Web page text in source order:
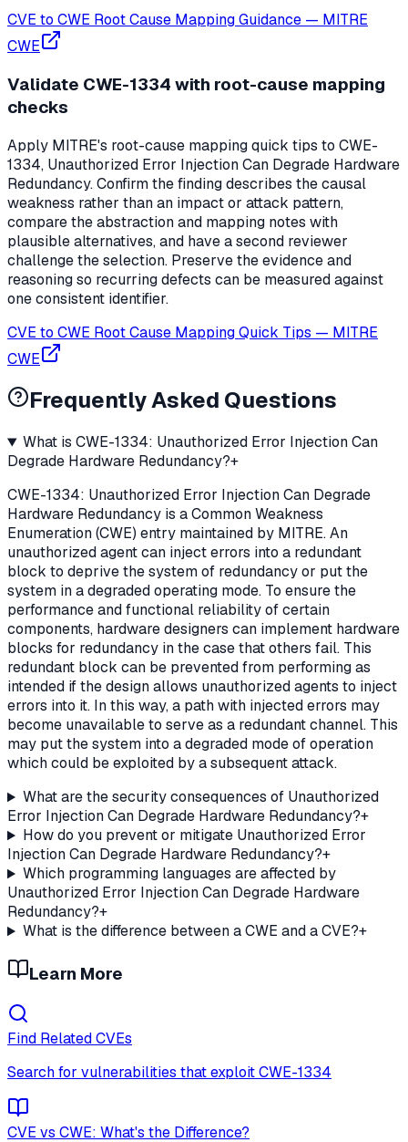
CVE to CWE Root Cause Mapping Guidance — MITRE
CWE
Validate CWE-1334 with root-cause mapping
checks
Apply MITRE's root-cause mapping quick tips to CWE-
1334, Unauthorized Error Injection Can Degrade Hardware
Redundancy. Confirm the finding describes the causal
weakness rather than an impact or attack pattern,
compare the abstraction and mapping notes with
plausible alternatives, and have a second reviewer
challenge the selection. Preserve the evidence and
reasoning so recurring defects can be measured against
one consistent identifier.
CVE to CWE Root Cause Mapping Quick Tips — MITRE
CWE
Frequently Asked Questions
What is CWE-1334: Unauthorized Error Injection Can
Degrade Hardware Redundancy?+
CWE-1334: Unauthorized Error Injection Can Degrade
Hardware Redundancy is a Common Weakness
Enumeration (CWE) entry maintained by MITRE. An
unauthorized agent can inject errors into a redundant
block to deprive the system of redundancy or put the
system in a degraded operating mode. To ensure the
performance and functional reliability of certain
components, hardware designers can implement hardware
blocks for redundancy in the case that others fail. This
redundant block can be prevented from performing as
intended if the design allows unauthorized agents to inject
errors into it. In this way, a path with injected errors may
become unavailable to serve as a redundant channel. This
may put the system into a degraded mode of operation
which could be exploited by a subsequent attack.
What are the security consequences of Unauthorized
Error Injection Can Degrade Hardware Redundancy?+
How do you prevent or mitigate Unauthorized Error
Injection Can Degrade Hardware Redundancy?+
Which programming languages are affected by
Unauthorized Error Injection Can Degrade Hardware
Redundancy?+
What is the difference between a CWE and a CVE?+
Learn More
Find Related CVEs
Search for vulnerabilities that exploitCWE-1334
CVE vs CWE: What's the Difference?